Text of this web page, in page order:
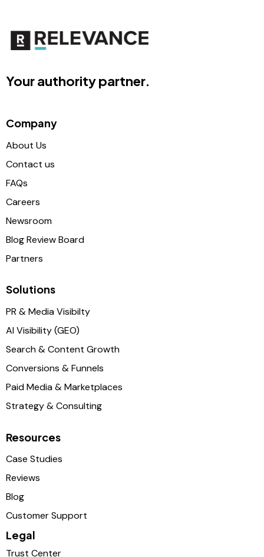
Your authority partner.
Company
About Us
Contact us
FAQs
Careers
Newsroom
Blog Review Board
Partners
Solutions
PR & Media Visibilty
AI Visibility (GEO)
Search & Content Growth
Conversions & Funnels
Paid Media & Marketplaces
Strategy & Consulting
Resources
Case Studies
Reviews
Blog
Customer Support
Legal
Trust Center